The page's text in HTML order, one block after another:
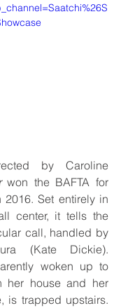
by Caroline
won the BAFTA for
2016. Set entirely in
center, it tells the
call, handled by
(Kate Dickie).
woken up to
her house and her
is trapped upstairs.